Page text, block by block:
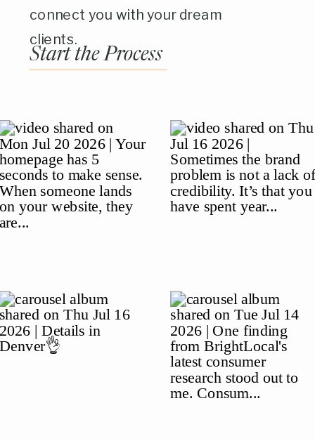
Start the Process
connect you with your dream
clients.